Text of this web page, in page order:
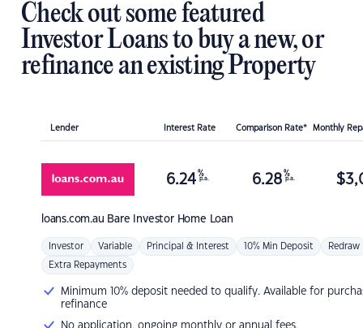
Check out some featured
Investor Loans to buy a new, or
refinance an existing Property
Lender Interest Rate Comparison Rate* Monthly
loans.com.au Bare Investor Home Loan
6.24 %
p.a. 6.28 %
p.a. $
Investor Variable Principal & Interest 10% Min Deposit Redraw
Extra Repayments
Minimum 10% deposit needed to qualify. Available for
refinance
No application, ongoing monthly or annual fees.